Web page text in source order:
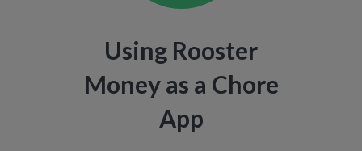
Using Rooster
Money as a Chore
App